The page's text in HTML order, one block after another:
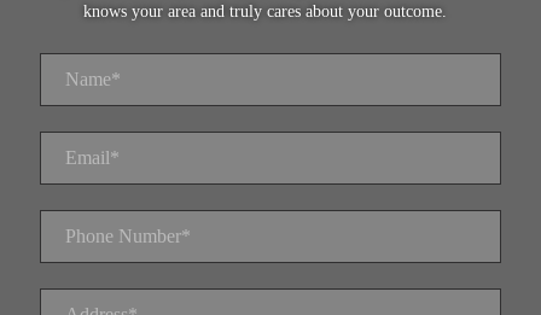
knows your area and truly cares about your outcome.